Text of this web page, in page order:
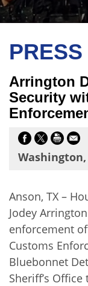
Arrington
Security
Washington,
Anson, TX –
Jodey
enforcement
Customs
Bluebonnet
Sheriff’s